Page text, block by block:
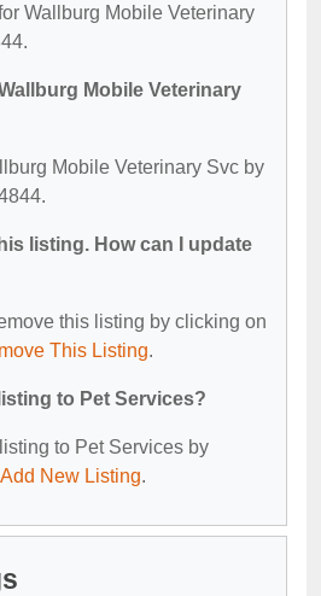
Wallburg Mobile Veterinary
Mobile Veterinary
Mobile Veterinary Svc by
listing. How can I update
this listing by clicking on
This Listing.
to Pet Services?
to Pet Services by
Add New Listing.